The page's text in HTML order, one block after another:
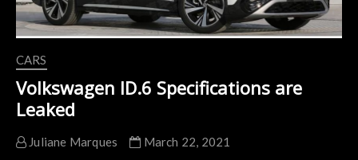
CARS
Volkswagen ID.6 Specifications are
Leaked
Juliane Marques
March 22, 2021